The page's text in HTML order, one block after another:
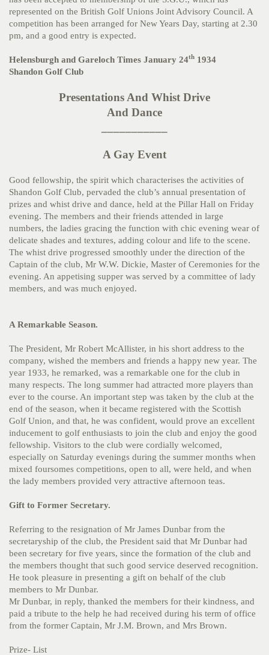
represented on the British Golf Unions Joint Advisory Council. A
competition has been arranged for New Years Day, starting at 2.30
pm, and a good entry is expected.
Helensburgh and Gareloch Times January 24th 1934
Shandon Golf Club
Presentations And Whist Drive
And Dance
A Gay Event
Good fellowship, the spirit which characterises the activities of
Shandon Golf Club, pervaded the club’s annual presentation of
prizes and whist drive and dance, held at the Pillar Hall on Friday
evening. The members and their friends attended in large
numbers, the ladies gracing the function with chic evening wear of
delicate shades and textures, adding colour and life to the scene.
The whist drive progressed smoothly under the direction of the
Captain of the club, Mr W.W. Dickie, Master of Ceremonies for the
evening. An appetising supper was served by a committee of lady
members, and was much enjoyed.
A Remarkable Season.
The President, Mr Robert McAllister, in his short address to the
company, wished the members and friends a happy new year. The
year 1933, he remarked, was a remarkable one for the club in
many respects. The long summer had attracted more players than
ever to the course. An important step was taken by the club at the
end of the season, when it became registered with the Scottish
Golf Union, and that, he was confident, would prove an excellent
inducement to golf enthusiasts to join the club and enjoy the good
fellowship. Visitors to the club were cordially welcomed,
especially on Saturday evenings during the summer months when
mixed foursomes competitions, open to all, were held, and when
the lady members provided very attractive afternoon teas.
Gift to Former Secretary.
Referring to the resignation of Mr James Dunbar from the
secretaryship of the club, the President said that Mr Dunbar had
been secretary for five years, since the formation of the club and
the members thought that such good service deserved recognition.
He took pleasure in presenting a gift on behalf of the club
members to Mr Dunbar.
Mr Dunbar, in reply, thanked the members for their kindness, and
paid a tribute to the help he had received during his term of office
from the former Captain, Mr J.M. Brown, and Mrs Brown.
Prize- List